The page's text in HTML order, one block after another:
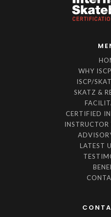
WHY
ISCP/
SKATZ &
CERTIFIED
LATEST